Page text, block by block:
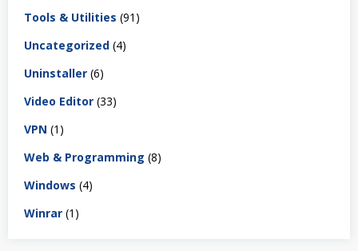
Tools & Utilities (91)
Uncategorized (4)
Uninstaller (6)
Video Editor (33)
VPN (1)
Web & Programming (8)
Windows (4)
Winrar (1)